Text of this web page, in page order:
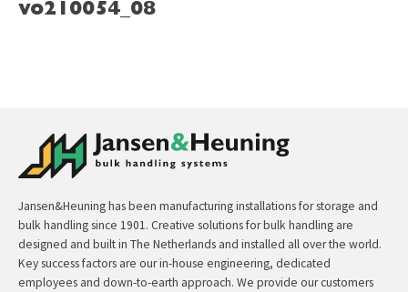
vo210054_08
Jansen&Heuning has been manufacturing installations for storage and
bulk handling since 1901. Creative solutions for bulk handling are
designed and built in The Netherlands and installed all over the world.
Key success factors are our in-house engineering, dedicated
employees and down-to-earth approach. We provide our customers